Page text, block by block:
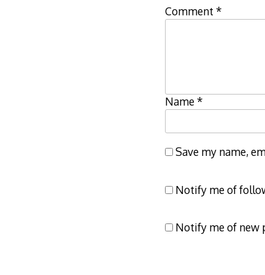
Comment *
Name*
Save my name,
Notify me of
Notify me of new